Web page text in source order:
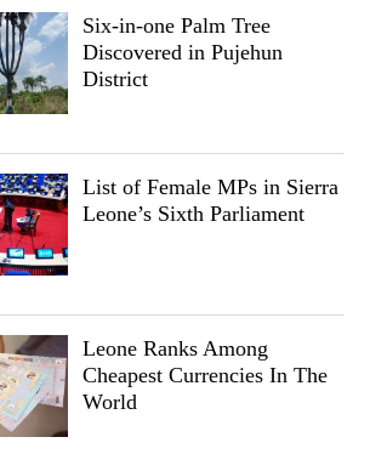
Six-in-one Palm Tree
Discovered in Pujehun
District
List of Female MPs in Sierra
Leone’s Sixth Parliament
Leone Ranks Among
Cheapest Currencies In The
World